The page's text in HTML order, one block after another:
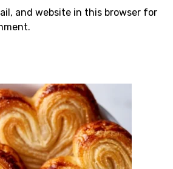
and website in this browser for